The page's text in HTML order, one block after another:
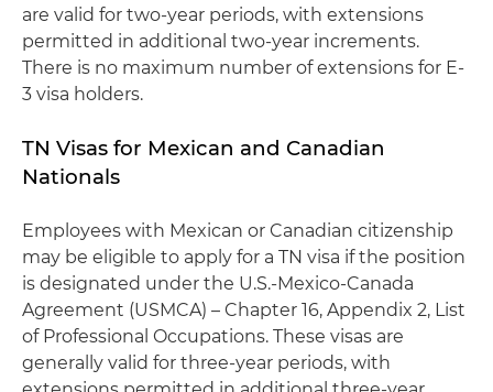
are valid for two-year periods, with extensions
permitted in additional two-year increments.
There is no maximum number of extensions for E-
3 visa holders.
TN Visas for Mexican and Canadian
Nationals
Employees with Mexican or Canadian citizenship
may be eligible to apply for a TN visa if the position
is designated under the U.S.-Mexico-Canada
Agreement (USMCA) – Chapter 16, Appendix 2, List
of Professional Occupations. These visas are
generally valid for three-year periods, with